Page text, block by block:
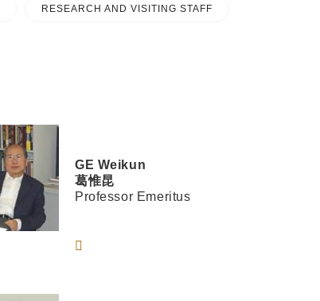
RESEARCH AND VISITING STAFF
GE Weikun
葛惟昆
Professor Emeritus